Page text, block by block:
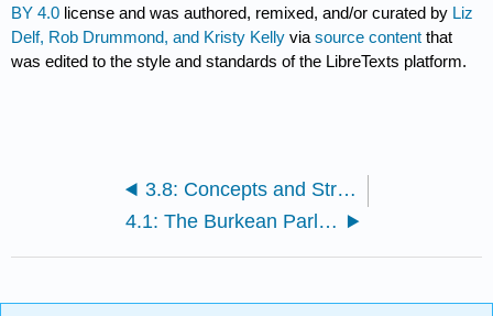
BY 4.0 license and was authored, remixed, and/or curated by Liz
Delf, Rob Drummond, and Kristy Kelly viasource content that
was edited to the style and standards of the LibreTexts platform.
3.8: Concepts and Strategies for Revision
4.1: The Burkean Parlor Metaphor